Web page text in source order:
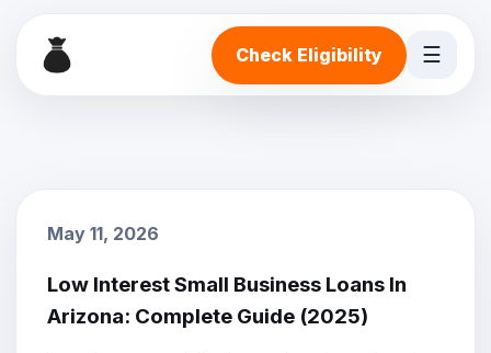
Check Eligibility ☰
May 11, 2026
Low Interest Small Business Loans In
Arizona: Complete Guide (2025)